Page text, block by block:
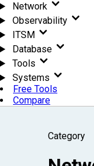
Network
Observability
ITSM
Database
Tools
Systems
Free Tools
Compare
Category